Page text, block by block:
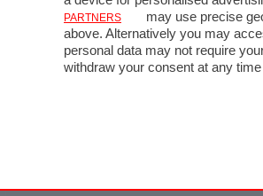
PARTNERS
may use precise
above. Alternatively you may
personal data may not require
withdraw your consent at any